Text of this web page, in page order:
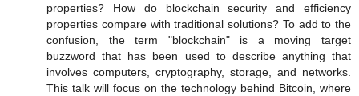
properties? How do blockchain security and efficiency
properties compare with traditional solutions? To add to the
confusion, the term "blockchain" is a moving target
buzzword that has been used to describe anything that
involves computers, cryptography, storage, and networks.
This talk will focus on the technology behind Bitcoin, where